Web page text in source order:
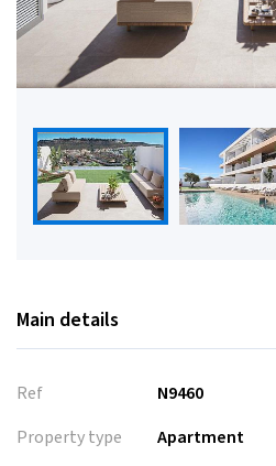
Main details
Ref
N9460
Property type
Apartment